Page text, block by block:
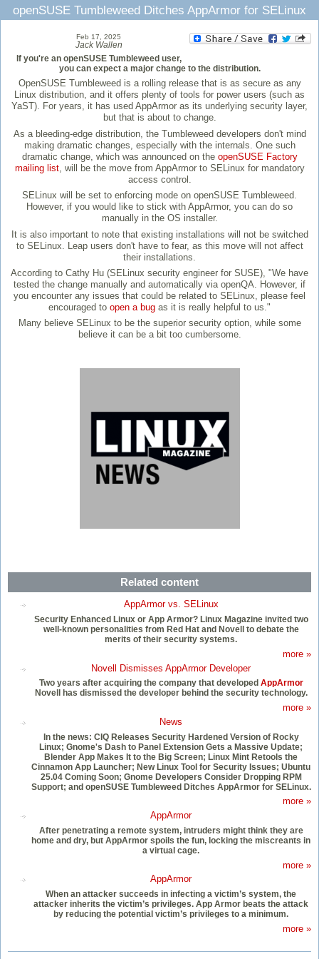
openSUSE Tumbleweed Ditches AppArmor for SELinux
Feb 17, 2025
Jack Wallen
If you're an openSUSE Tumbleweed user,
you can expect a major change to the distribution.
OpenSUSE Tumbleweed is a rolling release that is as secure as any
Linux distribution, and it offers plenty of tools for power users (such as
YaST). For years, it has used AppArmor as its underlying security layer,
but that is about to change.
As a bleeding-edge distribution, the Tumbleweed developers don't mind
making dramatic changes, especially with the internals. One such
dramatic change, which was announced on the openSUSE Factory
mailing list, will be the move from AppArmor to SELinux for mandatory
access control.
SELinux will be set to enforcing mode on openSUSE Tumbleweed.
However, if you would like to stick with AppArmor, you can do so
manually in the OS installer.
It is also important to note that existing installations will not be switched
to SELinux. Leap users don't have to fear, as this move will not affect
their installations.
According to Cathy Hu (SELinux security engineer for SUSE), "We have
tested the change manually and automatically via openQA. However, if
you encounter any issues that could be related to SELinux, please feel
encouraged to open a bug as it is really helpful to us."
Many believe SELinux to be the superior security option, while some
believe it can be a bit too cumbersome.
Related content
AppArmor vs. SELinux
Security Enhanced Linux or App Armor? Linux Magazine invited two
well-known personalities from Red Hat and Novell to debate the
merits of their security systems.
more »
Novell Dismisses AppArmor Developer
Two years after acquiring the company that developed AppArmor
Novell has dismissed the developer behind the security technology.
more »
News
In the news: CIQ Releases Security Hardened Version of Rocky
Linux; Gnome's Dash to Panel Extension Gets a Massive Update;
Blender App Makes It to the Big Screen; Linux Mint Retools the
Cinnamon App Launcher; New Linux Tool for Security Issues; Ubuntu
25.04 Coming Soon; Gnome Developers Consider Dropping RPM
Support; and openSUSE Tumbleweed Ditches AppArmor for SELinux.
more »
AppArmor
After penetrating a remote system, intruders might think they are
home and dry, but AppArmor spoils the fun, locking the miscreants in
a virtual cage.
more »
AppArmor
When an attacker succeeds in infecting a victim’s system, the
attacker inherits the victim’s privileges. App Armor beats the attack
by reducing the potential victim’s privileges to a minimum.
more »